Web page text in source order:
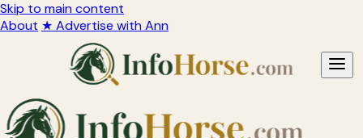
Skip to main content
About ★ Advertise with Ann